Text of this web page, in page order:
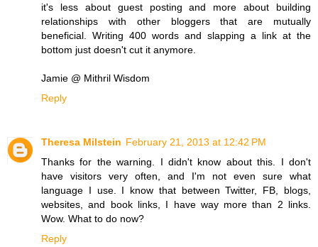
it's less about guest posting and more about building
relationships with other bloggers that are mutually
beneficial. Writing 400 words and slapping a link at the
bottom just doesn't cut it anymore.
Jamie @ Mithril Wisdom
Reply
Theresa Milstein February 21, 2013 at 12:42 PM
Thanks for the warning. I didn't know about this. I don't
have visitors very often, and I'm not even sure what
language I use. I know that between Twitter, FB, blogs,
websites, and book links, I have way more than 2 links.
Wow. What to do now?
Reply